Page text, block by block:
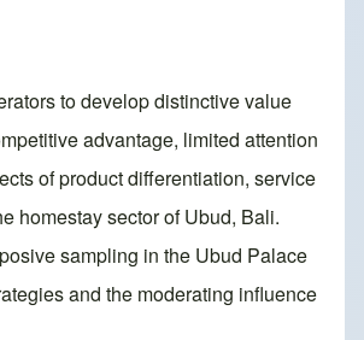
to develop distinctive value
advantage, limited attention
of product differentiation, service
homestay sector of Ubud, Bali.
sampling in the Ubud Palace
and the moderating influence